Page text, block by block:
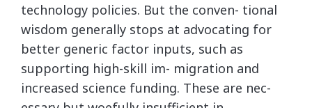
technology policies. But the conven- tional
wisdom generally stops at advocating for
better generic factor inputs, such as
supporting high-skill im- migration and
increased science funding. These are nec-